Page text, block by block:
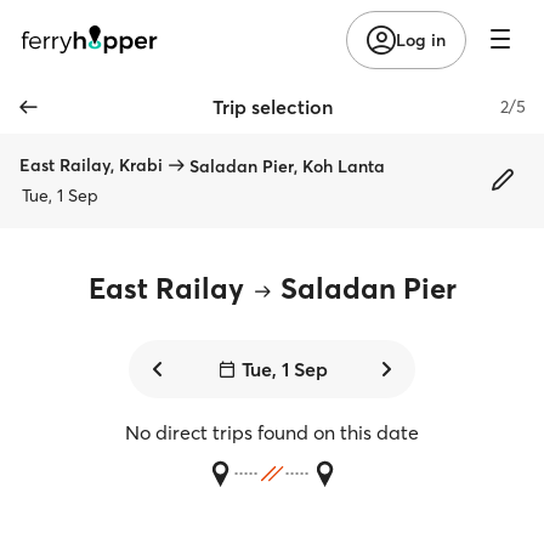
Log in
Trip selection 2/5
East Railay, Krabi
Saladan Pier, Koh Lanta
Tue, 1 Sep
East Railay Saladan Pier
Tue, 1 Sep
No direct trips found on this date